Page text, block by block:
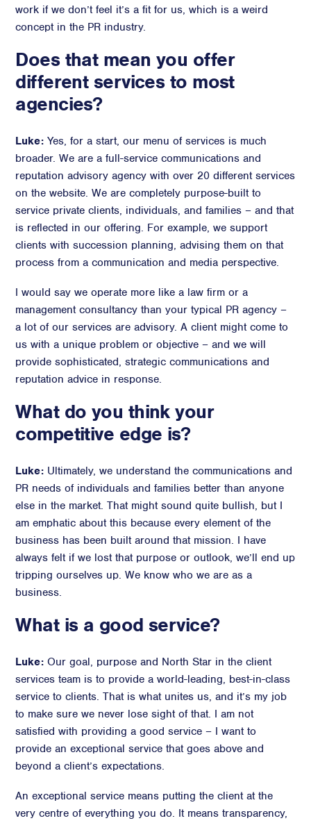
Social Media & Digital Advisory
Strategic Counsel
Succession Planning
Diversity & Inclusion
Philanthropy & CSR
Purpose, Positioning, & Narrative
work if we don’t feel it’s a fit for us, which is a weird
concept in the PR industry.
Does that mean you offer
different services to most
agencies?
Luke:Yes, for a start, our menu of services is much
broader. We are a full-service communications and
reputation advisory agency with over 20 different services
on the website. We are completely purpose-built to
service private clients, individuals, and families – and that
is reflected in our offering. For example, we support
clients with succession planning, advising them on that
process from a communication and media perspective.
I would say we operate more like a law firm or a
management consultancy than your typical PR agency –
a lot of our services are advisory. A client might come to
us with a unique problem or objective – and we will
provide sophisticated, strategic communications and
reputation advice in response.
What do you think your
competitive edge is?
Luke: Ultimately, we understand the communications and
PR needs of individuals and families better than anyone
else in the market. That might sound quite bullish, but I
am emphatic about this because every element of the
business has been built around that mission. I have
always felt if we lost that purpose or outlook, we’ll end up
tripping ourselves up. We know who we are as a
business.
What is a good service?
Luke:Our goal, purpose and North Star in the client
services team is to provide a world-leading, best-in-class
service to clients. That is what unites us, and it’s my job
to make sure we never lose sight of that. I am not
satisfied with providing a good service – I want to
provide an exceptional service that goes above and
beyond a client’s expectations.
An exceptional service means putting the client at the
very centre of everything you do. It means transparency,